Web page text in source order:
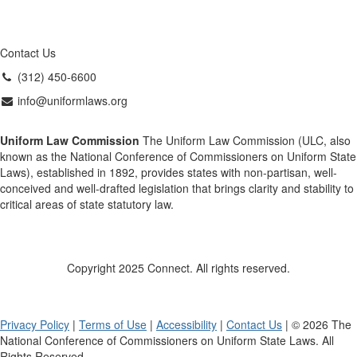
Contact Us
(312) 450-6600
info@uniformlaws.org
Uniform Law Commission The Uniform Law Commission (ULC, also
known as the National Conference of Commissioners on Uniform State
Laws), established in 1892, provides states with non-partisan, well-
conceived and well-drafted legislation that brings clarity and stability to
critical areas of state statutory law.
Copyright 2025 Connect. All rights reserved.
Privacy Policy | Terms of Use | Accessibility | Contact Us | © 2026 The
National Conference of Commissioners on Uniform State Laws. All